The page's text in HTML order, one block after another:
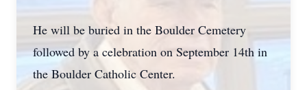
He will be buried in the Boulder Cemetery
followed by a celebration on September 14th in
the Boulder Catholic Center.